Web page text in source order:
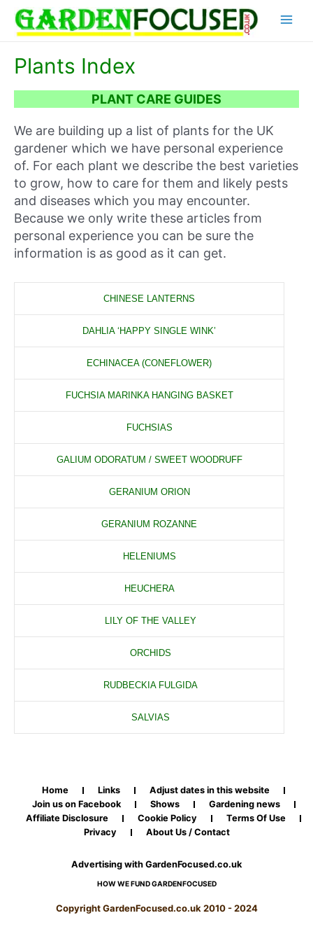
content
Plants Index
PLANT CARE GUIDES
We are building up a list of plants for the UK
gardener which we have personal experience
of. For each plant we describe the best varieties
to grow, how to care for them and likely pests
and diseases which you may encounter.
Because we only write these articles from
personal experience you can be sure the
information is as good as it can get.
CHINESE LANTERNS
DAHLIA ‘HAPPY SINGLE WINK’
ECHINACEA (CONEFLOWER)
FUCHSIA MARINKA HANGING BASKET
FUCHSIAS
GALIUM ODORATUM / SWEET WOODRUFF
GERANIUM ORION
GERANIUM ROZANNE
HELENIUMS
HEUCHERA
LILY OF THE VALLEY
ORCHIDS
RUDBECKIA FULGIDA
SALVIAS
Home Links
Adjust dates in this website
Join us on Facebook
Shows
Gardening news
Affiliate Disclosure
Cookie Policy
Terms Of Use
Privacy
About Us / Contact
Advertising with GardenFocused.co.uk
HOW WE FUND GARDENFOCUSED
Copyright GardenFocused.co.uk 2010 - 2024